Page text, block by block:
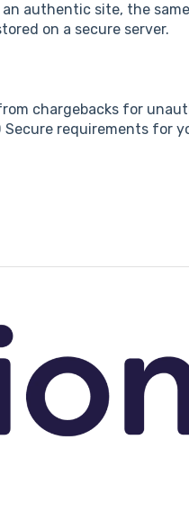
authentic site, the same
on a secure server.
chargebacks for
requirements for